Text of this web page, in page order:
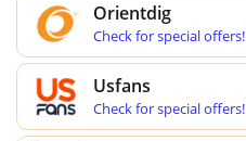
Orientdig
Check for special offers!
Usfans
Check for special offers!